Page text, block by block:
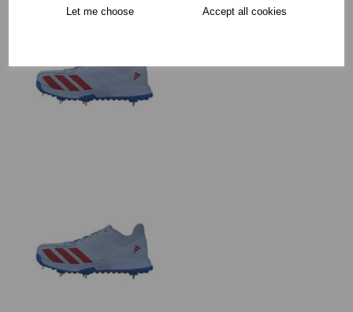
Let me choose Accept all cookies